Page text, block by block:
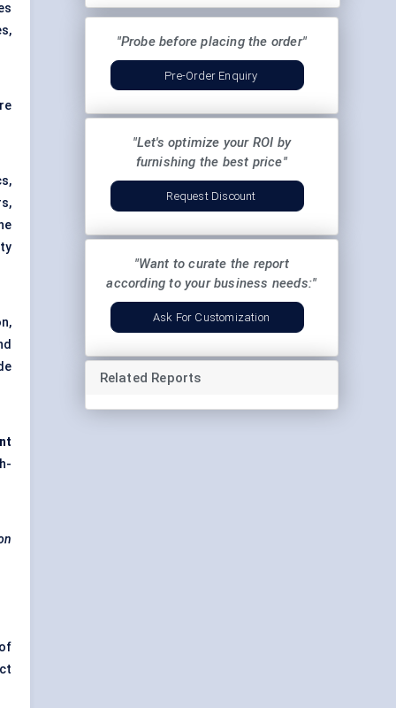
"Probe before placing the order"
Pre-Order Enquiry
"Let's optimize your ROI by
furnishing the best price"
Request Discount
"Want to curate the report
according to your business needs:"
Ask For Customization
Related Reports